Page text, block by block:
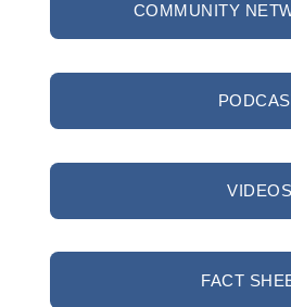
COMMUNITY
VIDEOS
FACT